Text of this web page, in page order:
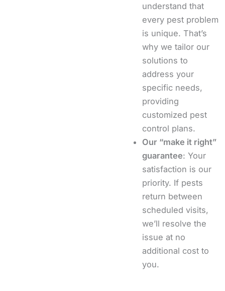
understand that
every pest problem
is unique. That’s
why we tailor our
solutions to
address your
specific needs,
providing
customized pest
control plans.
Our “make it right”
guarantee: Your
satisfaction is our
priority. If pests
return between
scheduled visits,
we’ll resolve the
issue at no
additional cost to
you.